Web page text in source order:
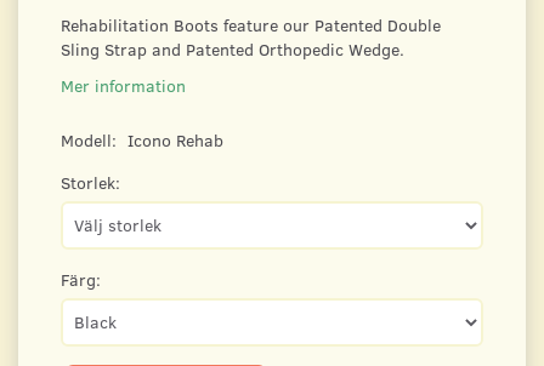
Rehabilitation Boots feature our Patented Double
Sling Strap and Patented Orthopedic Wedge.
Mer information
Modell: Icono Rehab
Storlek:
Färg: